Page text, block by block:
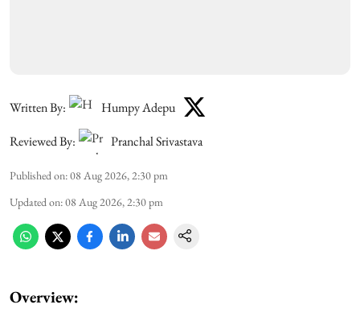
Written By:
Humpy Adepu
Reviewed By:
Pranchal Srivastava
Published on:08 Aug 2026, 2:30 pm
Updated on:08 Aug 2026, 2:30 pm
Overview: